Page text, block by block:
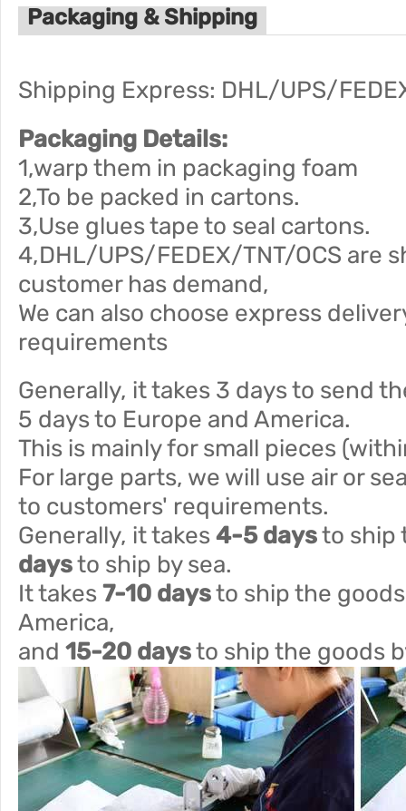
Packaging & Shipping
Shipping Express: DHL/UPS/
Packaging Details:
1,warp them in packaging foam
2,To be packed in cartons.
3,Use glues tape to seal cartons.
4,DHL/UPS/FEDEX/TNT/OCS are
customer has demand,
We can also choose express
requirements
Generally, it takes 3 days to send
5 days to Europe and America.
This is mainly for small pieces
For large parts, we will use air or
to customers' requirements.
Generally, it takes4-5 daysto ship
daysto ship by sea.
It takes7-10 daysto ship the
America,
and 15-20 daysto ship the goods